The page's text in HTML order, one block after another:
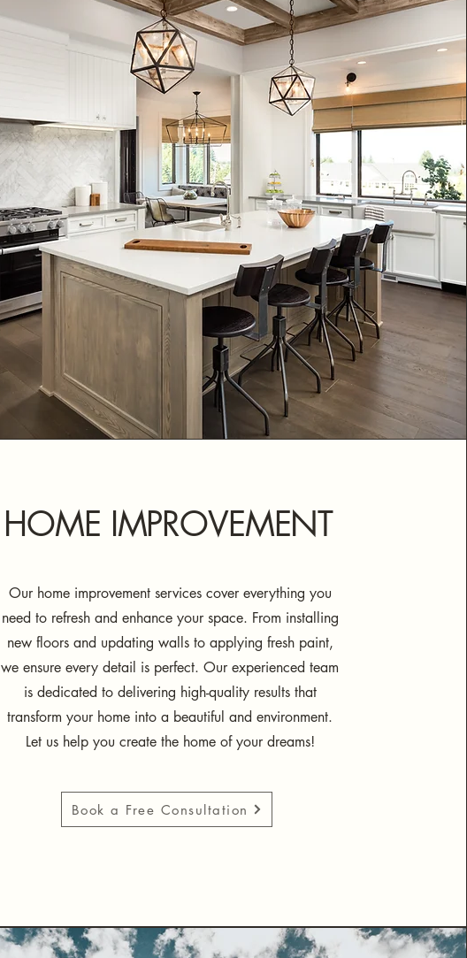
HOME IMPROVEMENT
Our home improvement services cover everything you
need to refresh and enhance your space. From installing
new floors and updating walls to applying fresh paint,
we ensure every detail is perfect. Our experienced team
is dedicated to delivering high-quality results that
transform your home into a beautiful and environment.
Let us help you create the home of your dreams!
Book a Free Consultation